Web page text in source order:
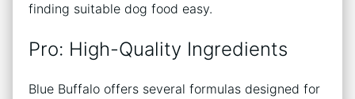
finding suitable dog food easy.
Pro: High-Quality Ingredients
Blue Buffalo offers several formulas designed for